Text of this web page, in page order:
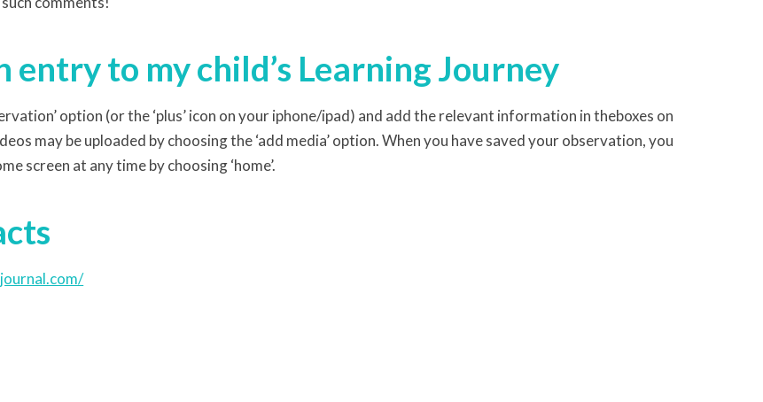
entry to my child’s Learning Journey
option (or the ‘plus’ icon on your iphone/ipad) and add the relevant information in theboxes on
may be uploaded by choosing the ‘add media’ option. When you have saved your observation, you
screen at any time by choosing ‘home’.